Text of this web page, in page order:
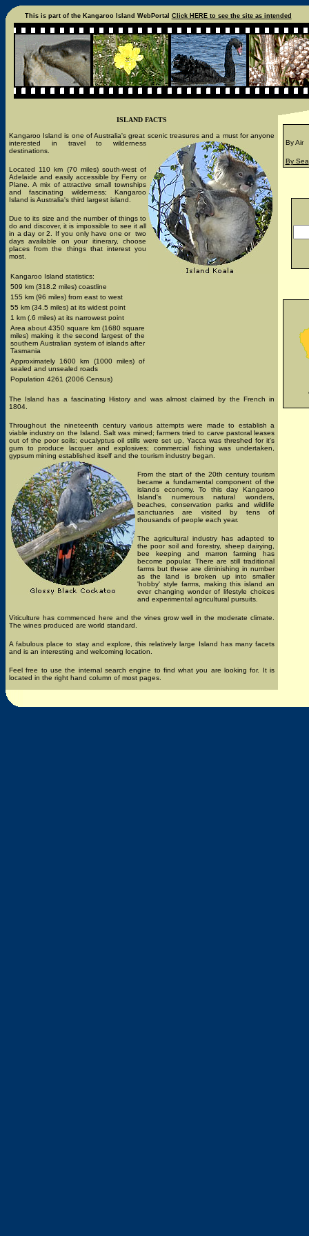
This is part of the Kangaroo Island WebPortal Click HERE to see the site as intended
ISLAND FACTS
Kangaroo Island is one of Australia's great scenic treasures and a must for anyone
interested in travel to wilderness
destinations.
Located 110 km (70 miles) south-west of
Adelaide and easily accessible by Ferry or
Plane. A mix of attractive small townships
and fascinating wilderness; Kangaroo
Island is Australia's third largest island.
Due to its size and the number of things to
do and discover, it is impossible to see it all
in a day or 2. If you only have one or two
days available on your itinerary, choose
places from the things that interest you
most.
Kangaroo Island statistics:
509 km (318.2 miles) coastline
155 km (96 miles) from east to west
55 km (34.5 miles) at its widest point
1 km (.6 miles) at its narrowest point
Area about 4350 square km (1680 square
miles) making it the second largest of the
southern Australian system of islands after
Tasmania
Approximately 1600 km (1000 miles) of
sealed and unsealed roads
Population 4261 (2006 Census)
The Island has a fascinating History and was almost claimed by the French in
1804.
Throughout the nineteenth century various attempts were made to establish a
viable industry on the Island. Salt was mined; farmers tried to carve pastoral leases
out of the poor soils; eucalyptus oil stills were set up, Yacca was threshed for it's
gum to produce lacquer and explosives; commercial fishing was undertaken,
gypsum mining established itself and the tourism industry began.
From the start of the 20th century tourism
became a fundamental component of the
islands economy. To this day Kangaroo
Island's numerous natural wonders,
beaches, conservation parks and wildlife
sanctuaries are visited by tens of
thousands of people each year.
The agricultural industry has adapted to
the poor soil and forestry, sheep dairying,
bee keeping and marron farming has
become popular. There are still traditional
farms but these are diminishing in number
as the land is broken up into smaller
'hobby' style farms, making this island an
ever changing wonder of lifestyle choices
and experimental agricultural pursuits.
Viticulture has commenced here and the vines grow well in the moderate climate.
The wines produced are world standard.
A fabulous place to stay and explore, this relatively large Island has many facets
and is an interesting and welcoming location.
Feel free to use the internal search engine to find what you are looking for. It is
located in the right hand column of most pages.
By Air
By Sea